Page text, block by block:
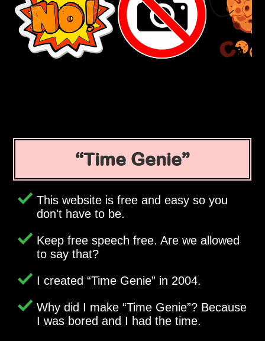
Time Genie
This website is free and easy so you
don't have to be.
Keep free speech free. Are we allowed
to say that?
I created Time Genie in 2004.
Why did I make Time Genie ? Because
I was bored and I had the time.